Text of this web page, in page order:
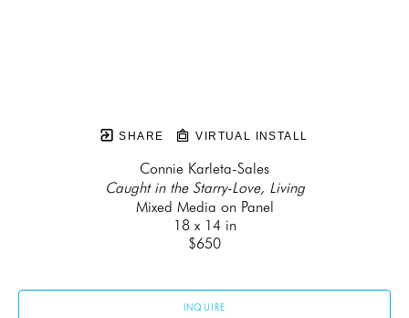
SHARE VIRTUAL INSTALL
Connie Karleta-Sales
Caught in the Starry-Love, Living
Mixed Media on Panel
18 x 14 in
$650
INQUIRE